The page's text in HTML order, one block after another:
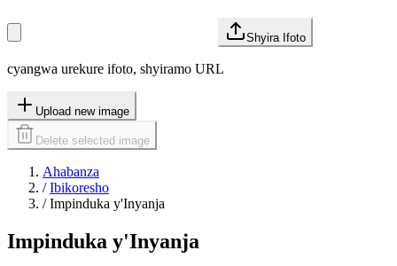
Shyira Ifoto
cyangwa urekure ifoto, shyiramo URL
Upload new image
Delete selected image
Ahabanza
/ Ibikoresho
/ Impinduka y'Inyanja
Impinduka y'Inyanja